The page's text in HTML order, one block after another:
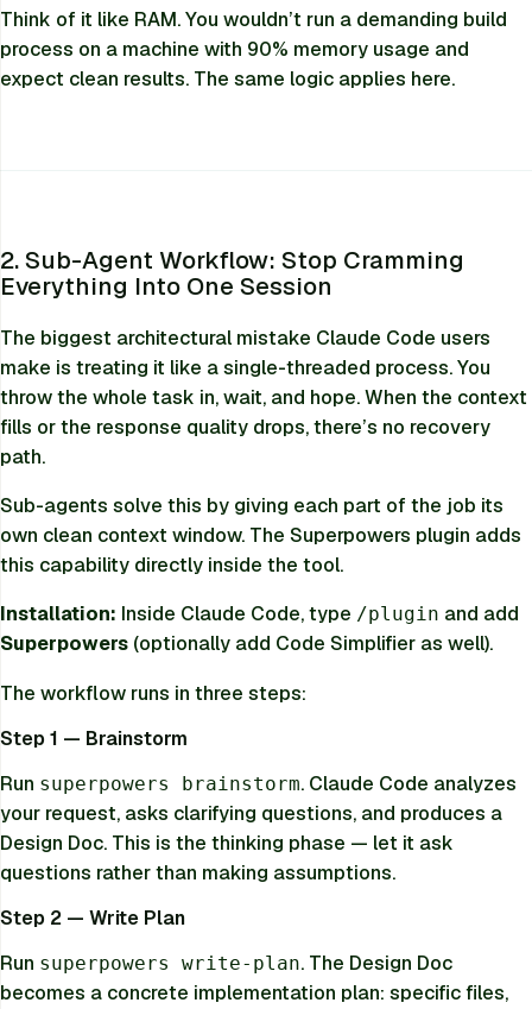
Think of it like RAM. You wouldn’t run a demanding build
process on a machine with 90% memory usage and
expect clean results. The same logic applies here.
2. Sub-Agent Workflow: Stop Cramming
Everything Into One Session
The biggest architectural mistake Claude Code users
make is treating it like a single-threaded process. You
throw the whole task in, wait, and hope. When the context
fills or the response quality drops, there’s no recovery
path.
Sub-agents solve this by giving each part of the job its
own clean context window. The Superpowers plugin adds
this capability directly inside the tool.
Installation: Inside Claude Code, type /plugin and add
Superpowers (optionally add Code Simplifier as well).
The workflow runs in three steps:
Step 1 — Brainstorm
Run superpowers brainstorm. Claude Code analyzes
your request, asks clarifying questions, and produces a
Design Doc. This is the thinking phase — let it ask
questions rather than making assumptions.
Step 2 — Write Plan
Run superpowers write-plan. The Design Doc
becomes a concrete implementation plan: specific files,